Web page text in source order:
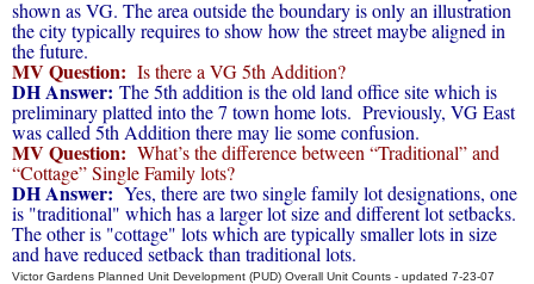
shown as VG. The area outside the boundary is only an illustration
the city typically requires to show how the street maybe aligned in
the future.
MV Question: Is there a VG 5th Addition?
DH Answer: The 5th addition is the old land office site which is
preliminary platted into the 7 town home lots. Previously, VG East
was called 5th Addition there may lie some confusion.
MV Question: What’s the difference between “Traditional” and
“Cottage” Single Family lots?
DH Answer:Yes, there are two single family lot designations, one
is "traditional" which has a larger lot size and different lot setbacks.
The other is "cottage" lots which are typically smaller lots in size
and have reduced setback than traditional lots.
Victor Gardens Planned Unit Development (PUD) Overall Unit Counts - updated 7-23-07